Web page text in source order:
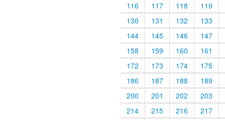
116
117 118
119
130
131 132
133
144
145 146
147
158
159 160
161
172
173 174
175
186
187 188
189
200
201 202
203
214
215 216
217